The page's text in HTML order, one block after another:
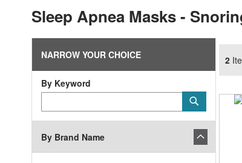
Sleep Apnea Masks -
2
NARROW YOUR CHOICE
By Keyword
Keyword
By Brand Name